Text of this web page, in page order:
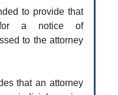
to provide that
for a notice of
to the attorney
that an attorney